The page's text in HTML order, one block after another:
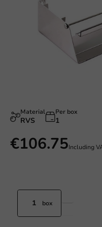
Material
RVS
Per box
1
€106.75Including
box